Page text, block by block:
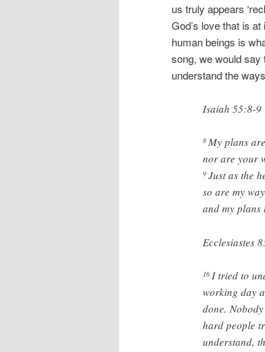
us truly appears
God’s love that is
human beings is
song, we would say
understand the
Isaiah 55:8-9
8 My plans
nor are your
9 Just as the
so are my
and my plans
Ecclesiastes
16 I tried to
working day
done.
hard people
understand,